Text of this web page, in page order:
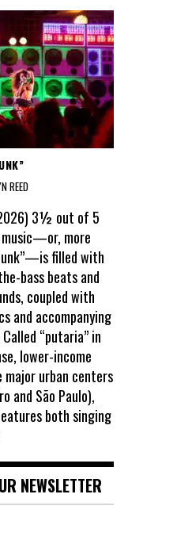
REED
3½ out of 5
more
filled with
bass beats and
coupled with
and accompanying
“putaria” in
lower-income
urban centers
and São Paulo),
both singing
NEWSLETTER